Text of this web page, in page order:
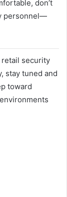
don’t
personnel—
retail security
stay tuned and
toward